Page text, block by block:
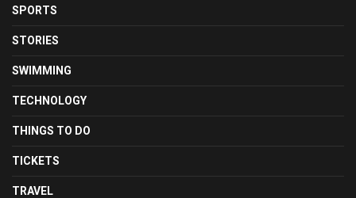
SPORTS
STORIES
SWIMMING
TECHNOLOGY
THINGS TO DO
TICKETS
TRAVEL